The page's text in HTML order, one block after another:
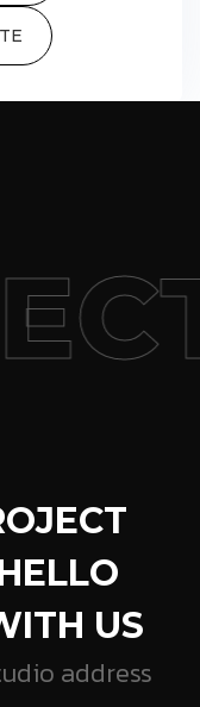
US
address